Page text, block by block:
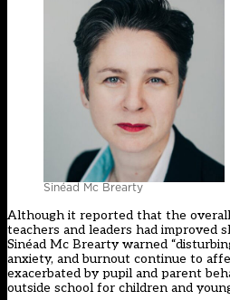
Sinéad Mc Brearty
Although it reported that the
teachers and leaders had improved
Sinéad Mc Brearty warned
anxiety, and burnout continue to
exacerbated by pupil and parent
outside school for children and